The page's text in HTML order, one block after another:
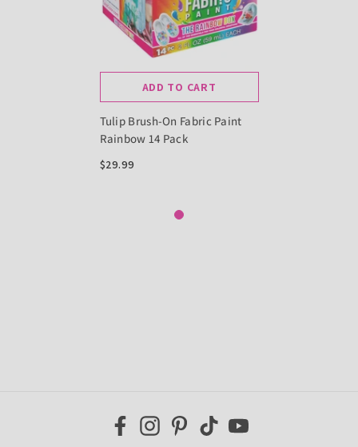
ADD TO CART
Tulip Brush-On Fabric Paint
Rainbow 14 Pack
$29.99